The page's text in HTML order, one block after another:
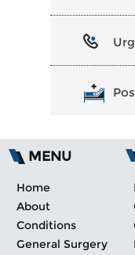
MENU
Home
About
Conditions
General Surgery